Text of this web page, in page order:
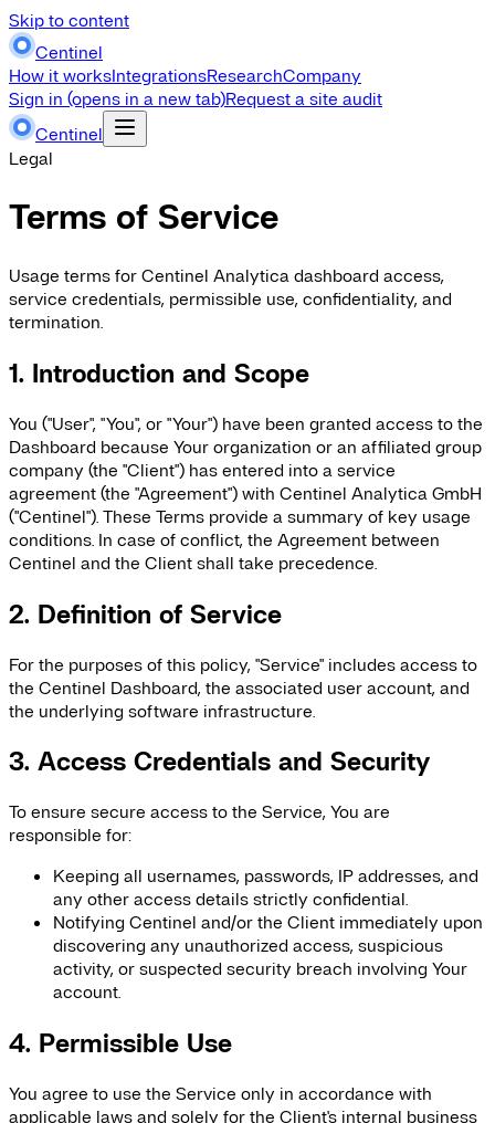
Skip to content
Centinel
How it worksIntegrationsResearchCompany
Sign in (opens in a new tab)Request a site audit
Centinel
Legal
Terms of Service
Usage terms for Centinel Analytica dashboard access,
service credentials, permissible use, confidentiality, and
termination.
1. Introduction and Scope
You ("User", "You", or "Your") have been granted access to the
Dashboard because Your organization or an affiliated group
company (the "Client") has entered into a service
agreement (the "Agreement") with Centinel Analytica GmbH
("Centinel"). These Terms provide a summary of key usage
conditions. In case of conflict, the Agreement between
Centinel and the Client shall take precedence.
2. Definition of Service
For the purposes of this policy, "Service" includes access to
the Centinel Dashboard, the associated user account, and
the underlying software infrastructure.
3. Access Credentials and Security
To ensure secure access to the Service, You are
responsible for:
Keeping all usernames, passwords, IP addresses, and
any other access details strictly confidential.
Notifying Centinel and/or the Client immediately upon
discovering any unauthorized access, suspicious
activity, or suspected security breach involving Your
account.
4. Permissible Use
You agree to use the Service only in accordance with
applicable laws and solely for the Client's internal business